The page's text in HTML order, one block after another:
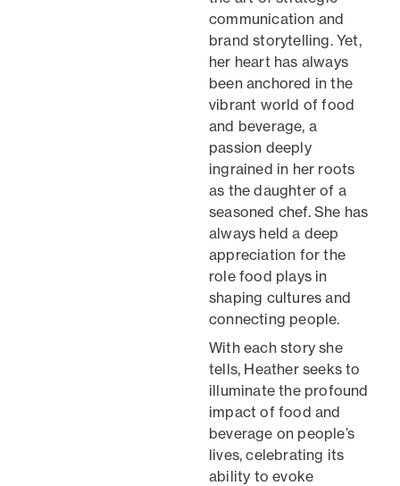
communication and
brand storytelling. Yet,
her heart has always
been anchored in the
vibrant world of food
and beverage, a
passion deeply
ingrained in her roots
as the daughter of a
seasoned chef. She has
always held a deep
appreciation for the
role food plays in
shaping cultures and
connecting people.
With each story she
tells, Heather seeks to
illuminate the profound
impact of food and
beverage on people’s
lives, celebrating its
ability to evoke